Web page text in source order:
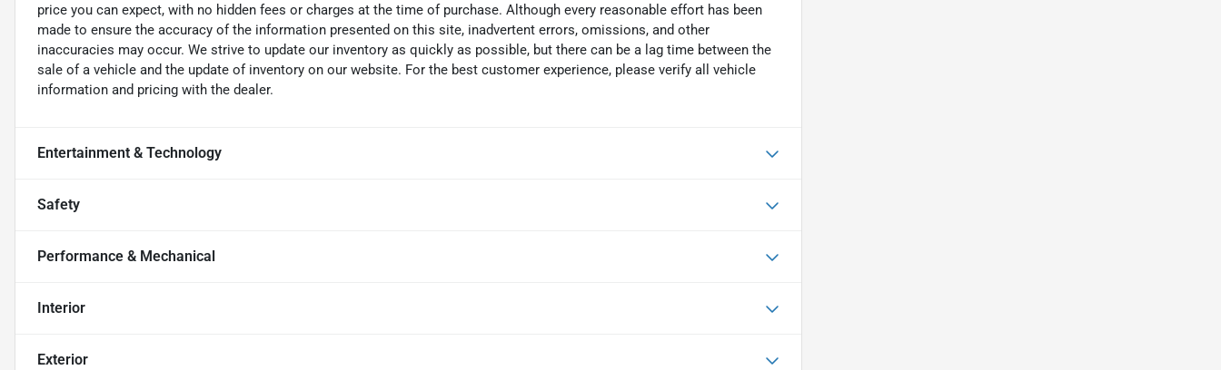
price you can expect, with no hidden fees or charges at the time of purchase. Although every reasonable effort has been
made to ensure the accuracy of the information presented on this site, inadvertent errors, omissions, and other
inaccuracies may occur. We strive to update our inventory as quickly as possible, but there can be a lag time between the
sale of a vehicle and the update of inventory on our website. For the best customer experience, please verify all vehicle
information and pricing with the dealer.
Entertainment & Technology
Safety
Performance & Mechanical
Interior
Exterior